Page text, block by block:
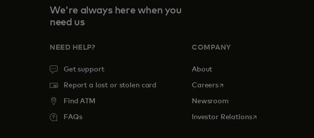
We're always here when you
need us
NEED HELP?
Get support
Report a lost or stolen card
Find ATM
FAQs
COMPANY
About
Careersopens in a new tab
Newsroom
Investor Relationsopens in a new tab